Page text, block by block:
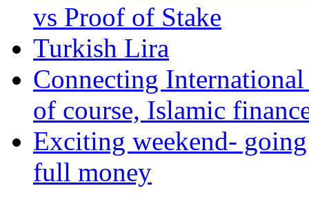
vs Proof of Stake
Turkish Lira
Connecting
of course, Islamic
Exciting weekend-
full money